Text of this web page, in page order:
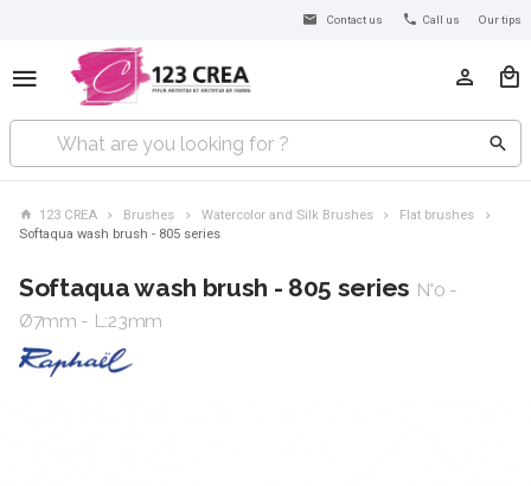
Contact us Call us Our tips
123 CREA Brushes Watercolor and Silk Brushes
Flat brushes
Softaqua wash brush - 805 series
Softaqua wash brush - 805 series N°0 -
Ø7mm - L:23mm